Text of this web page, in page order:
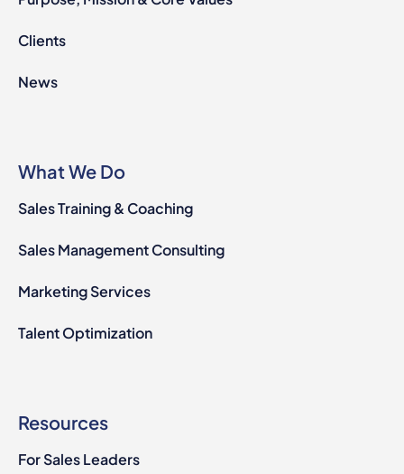
Clients
News
What We Do
Sales Training & Coaching
Sales Management Consulting
Marketing Services
Talent Optimization
Resources
For Sales Leaders